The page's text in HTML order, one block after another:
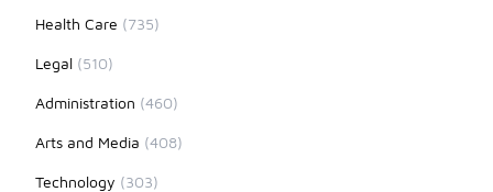
Health Care (735)
Legal (510)
Administration (460)
Arts and Media (408)
Technology (303)